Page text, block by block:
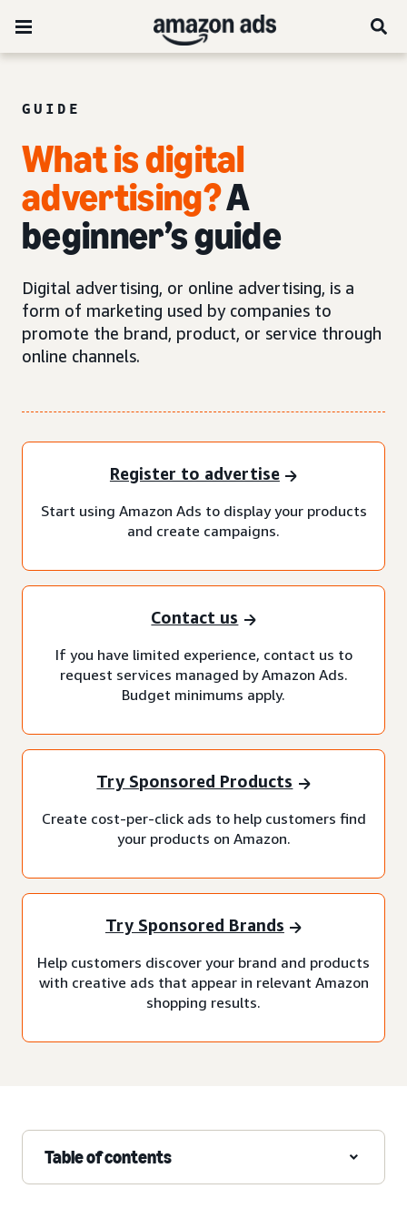
GUIDE
What is digital
advertising?A
beginner’s guide
Digital advertising, or online advertising, is a
form of marketing used by companies to
promote the brand, product, or service through
online channels.
Register to advertise
Start using Amazon Ads to display your products
and create campaigns.
Contact us
If you have limited experience, contact us to
request services managed by Amazon Ads.
Budget minimums apply.
Try Sponsored Products
Create cost-per-click ads to help customers find
your products on Amazon.
Try Sponsored Brands
Help customers discover your brand and products
with creative ads that appear in relevant Amazon
shopping results.
Table of contents